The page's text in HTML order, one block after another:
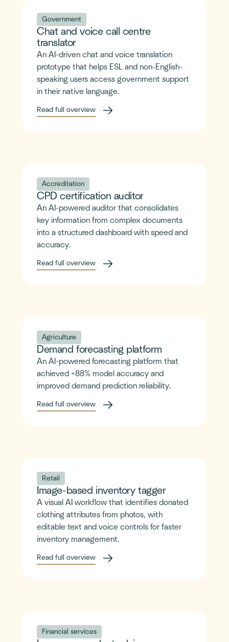
Government
Chat and voice call centre
translator
An AI-driven chat and voice translation
prototype that helps ESL and non-English-
speaking users access government support
in their native language.
Read full overview
Accreditation
CPD certification auditor
An AI-powered auditor that consolidates
key information from complex documents
into a structured dashboard with speed and
accuracy.
Read full overview
Agriculture
Demand forecasting platform
An AI-powered forecasting platform that
achieved +88% model accuracy and
improved demand prediction reliability.
Read full overview
Retail
Image-based inventory tagger
A visual AI workflow that identifies donated
clothing attributes from photos, with
editable text and voice controls for faster
inventory management.
Read full overview
Financial services